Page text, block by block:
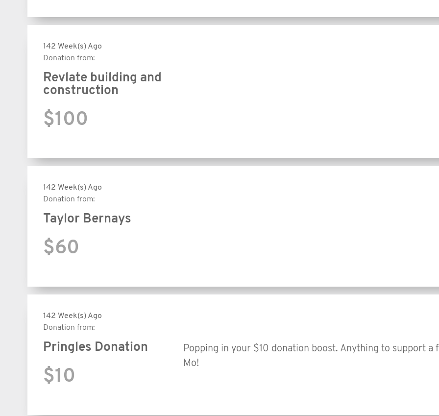
142 Week(s) Ago
Donation from:
Revlate building and
construction
$100
142 Week(s) Ago
Donation from:
Taylor Bernays
$60
142 Week(s) Ago
Donation from:
Pringles Donation
$10
Popping in your $10 donation boost. Anything to support a
Mo!